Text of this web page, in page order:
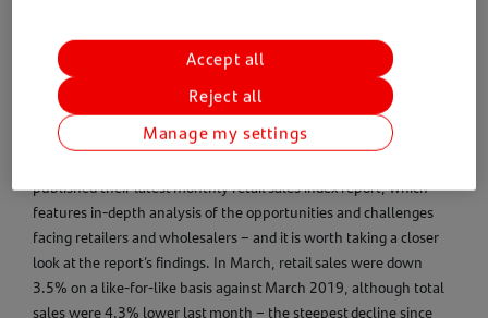
The retail and wholesale industry has long been seen as a
bellwether for the British economy – and the stark contrast in
fortunes between various parts of the sector highlight just how
volatile a period we are living through at present.
published their latest monthly retail sales index report, which
features in-depth analysis of the opportunities and challenges
facing retailers and wholesalers – and it is worth taking a closer
look at the report’s findings. In March, retail sales were down
3.5% on a like-for-like basis against March 2019, although total
sales were 4.3% lower last month – the steepest decline since
Reject all
Accept all
Manage my settings